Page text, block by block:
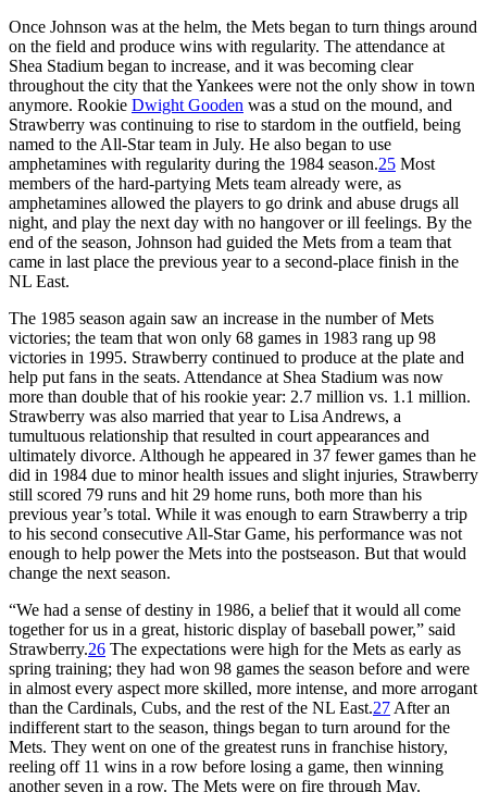
Once Johnson was at the helm, the Mets began to turn things around
on the field and produce wins with regularity. The attendance at
Shea Stadium began to increase, and it was becoming clear
throughout the city that the Yankees were not the only show in town
anymore. Rookie Dwight Gooden was a stud on the mound, and
Strawberry was continuing to rise to stardom in the outfield, being
named to the All-Star team in July. He also began to use
amphetamines with regularity during the 1984 season.25 Most
members of the hard-partying Mets team already were, as
amphetamines allowed the players to go drink and abuse drugs all
night, and play the next day with no hangover or ill feelings. By the
end of the season, Johnson had guided the Mets from a team that
came in last place the previous year to a second-place finish in the
NL East.
The 1985 season again saw an increase in the number of Mets
victories; the team that won only 68 games in 1983 rang up 98
victories in 1995. Strawberry continued to produce at the plate and
help put fans in the seats. Attendance at Shea Stadium was now
more than double that of his rookie year: 2.7 million vs. 1.1 million.
Strawberry was also married that year to Lisa Andrews, a
tumultuous relationship that resulted in court appearances and
ultimately divorce. Although he appeared in 37 fewer games than he
did in 1984 due to minor health issues and slight injuries, Strawberry
still scored 79 runs and hit 29 home runs, both more than his
previous year’s total. While it was enough to earn Strawberry a trip
to his second consecutive All-Star Game, his performance was not
enough to help power the Mets into the postseason. But that would
change the next season.
“We had a sense of destiny in 1986, a belief that it would all come
together for us in a great, historic display of baseball power,” said
Strawberry.26 The expectations were high for the Mets as early as
spring training; they had won 98 games the season before and were
in almost every aspect more skilled, more intense, and more arrogant
than the Cardinals, Cubs, and the rest of the NL East.27 After an
indifferent start to the season, things began to turn around for the
Mets. They went on one of the greatest runs in franchise history,
reeling off 11 wins in a row before losing a game, then winning
another seven in a row. The Mets were on fire through May.